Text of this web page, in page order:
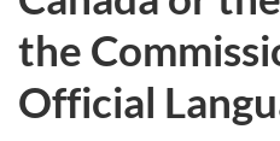
the
Official